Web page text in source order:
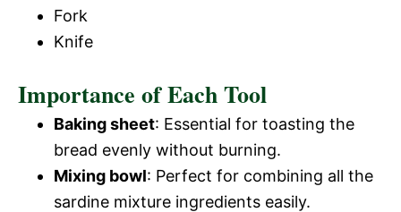
Fork
Knife
Importance of Each Tool
Baking sheet: Essential for toasting the
bread evenly without burning.
Mixing bowl: Perfect for combining all the
sardine mixture ingredients easily.